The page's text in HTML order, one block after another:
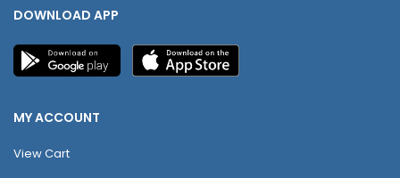
DOWNLOAD APP
MY ACCOUNT
View Cart